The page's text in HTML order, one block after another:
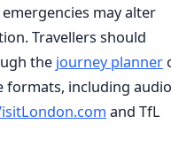
may alter
Travellers should
the journey planner
formats, including audio
and TfL